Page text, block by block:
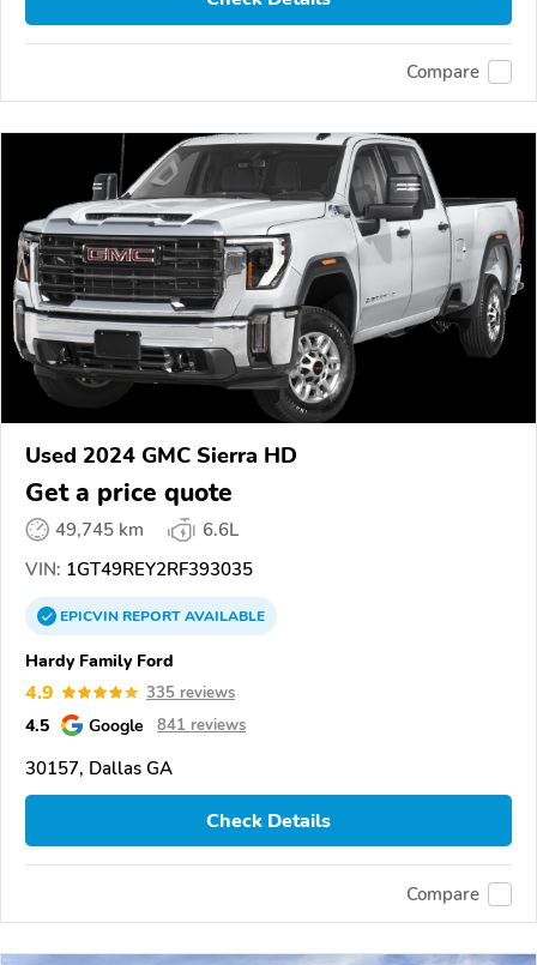
Compare
Used 2024 GMC Sierra HD
Get a price quote
49,745 km
6.6L
VIN: 1GT49REY2RF393035
EPICVINREPORTAVAILABLE
Hardy Family Ford
4.9 335 reviews
4.5 Google 841 reviews
30157, Dallas GA
Check Details
Compare